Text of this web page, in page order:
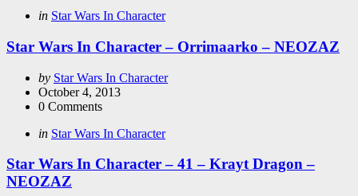
Categories
Posted
in Star Wars In Character
Star Wars In Character – Orrimaarko – NEOZAZ
Posted
by
by Star Wars In Character
October 4, 2013
0 Comments
Categories
Posted
in Star Wars In Character
Star Wars In Character – 41 – Krayt Dragon –
NEOZAZ